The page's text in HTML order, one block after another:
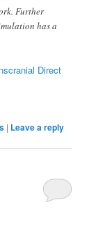
Further
has a
Direct
| Leave a reply